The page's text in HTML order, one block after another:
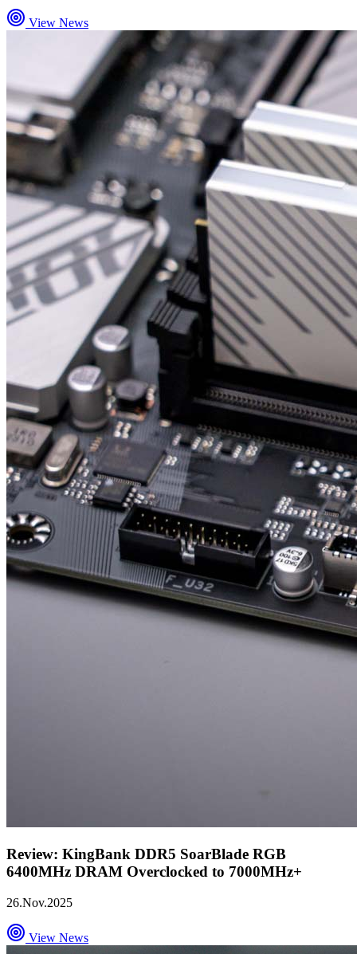
View News
Review: KingBank DDR5 SoarBlade RGB
6400MHz DRAM Overclocked to 7000MHz+
26.Nov.2025
View News